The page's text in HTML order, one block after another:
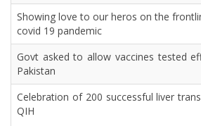
Showing love to our heros on the
covid 19 pandemic
Govt asked to allow vaccines tested
Pakistan
Celebration of 200 successful liver
QIH